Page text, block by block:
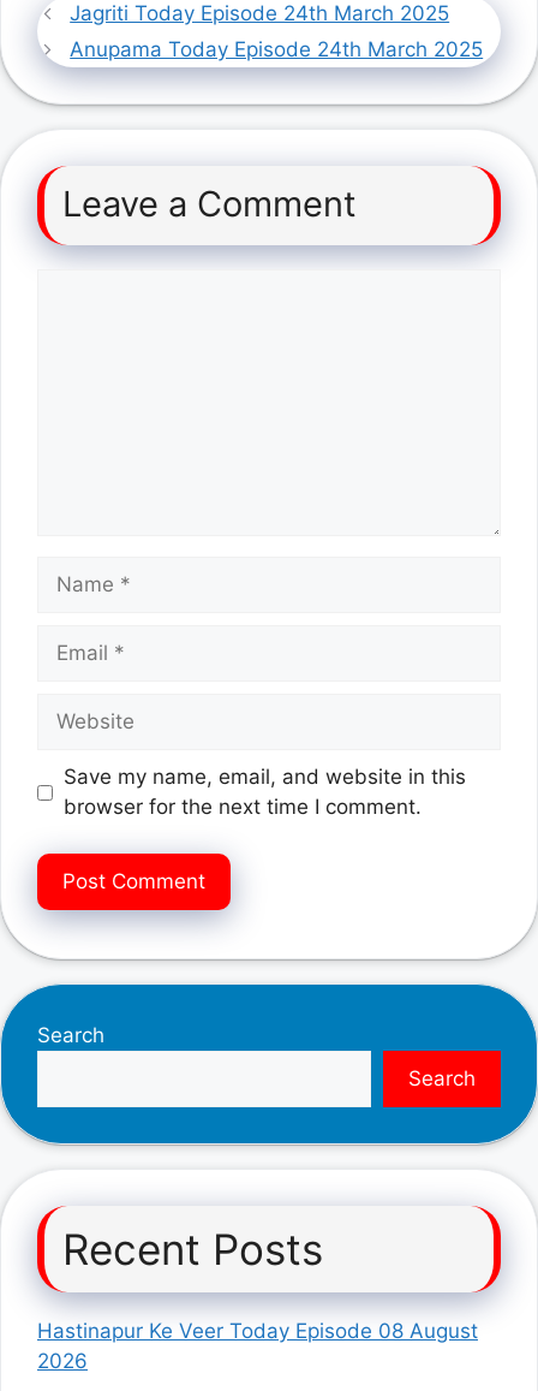
Jagriti Today Episode 24th March 2025
Anupama Today Episode 24th March 2025
Leave a Comment
Name
Email
Website
Save my name, email, and website in this
browser for the next time I comment.
Search
Search
Recent Posts
Hastinapur Ke Veer Today Episode 08 August
2026